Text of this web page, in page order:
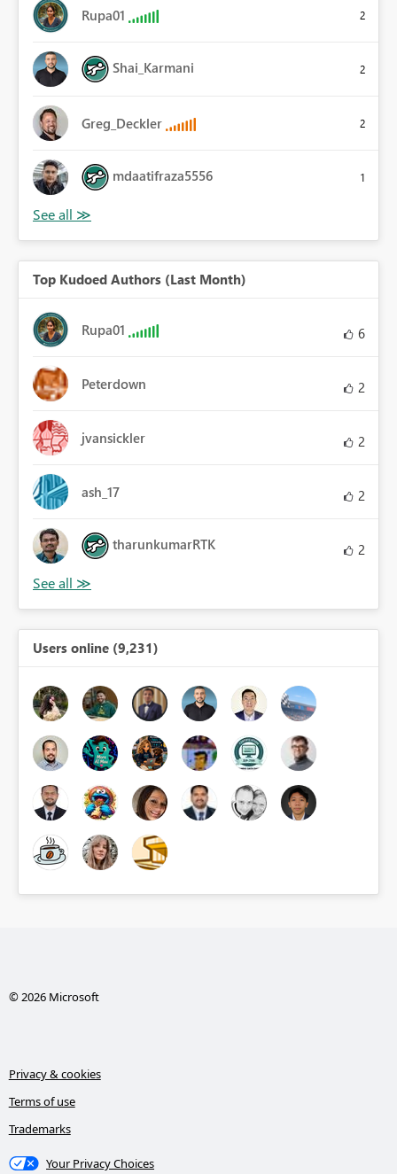
Rupa01 2
Shai_Karmani 2
Greg_Deckler 2
mdaatifraza5556 1
Top Kudoed Authors (Last Month)
Rupa01 6
Peterdown 2
jvansickler 2
ash_17 2
tharunkumarRTK 2
Users online (9,231)
© 2026 Microsoft
Privacy & cookies
Terms of use
Trademarks
Your Privacy Choices